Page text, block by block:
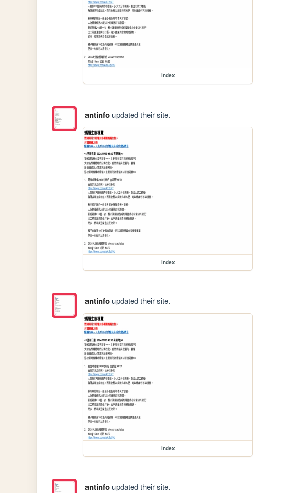
index
antinfoupdated their site.
index
antinfoupdated their site.
index
antinfoupdated their site.